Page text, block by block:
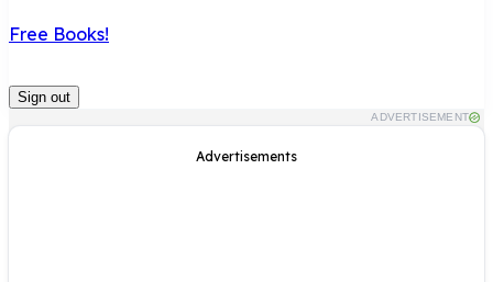
Free Books!
Sign out
ADVERTISEMENT
Advertisements